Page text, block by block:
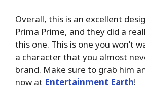
Overall, this is an excellent
Prima Prime, and they did a
this one. This is one you won’t
a character that you almost
brand. Make sure to grab him
now at Entertainment Earth!